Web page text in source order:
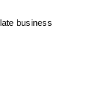
business